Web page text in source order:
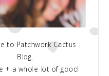
to Patchwork Cactus
Blog.
+ a whole lot of good